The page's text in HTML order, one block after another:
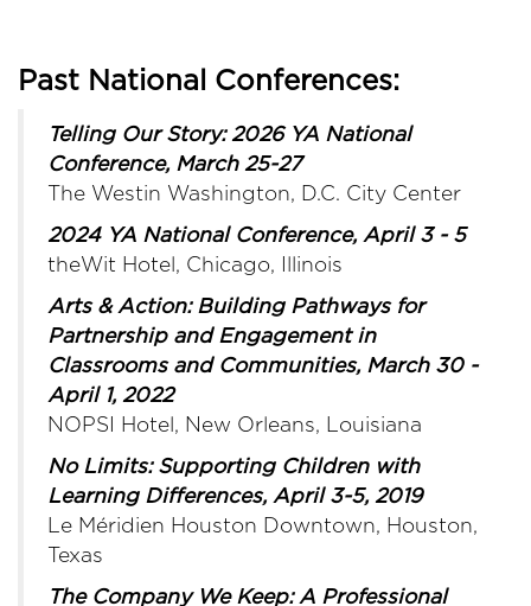
Past National Conferences:
Telling Our Story: 2026 YA National
Conference, March 25-27
The Westin Washington, D.C. City Center
2024 YA National Conference, April 3 - 5
theWit Hotel, Chicago, Illinois
Arts & Action: Building Pathways for
Partnership and Engagement in
Classrooms and Communities, March 30 -
April 1, 2022
NOPSI Hotel, New Orleans, Louisiana
No Limits: Supporting Children with
Learning Differences, April 3-5, 2019
Le Méridien Houston Downtown, Houston,
Texas
The Company We Keep: A Professional